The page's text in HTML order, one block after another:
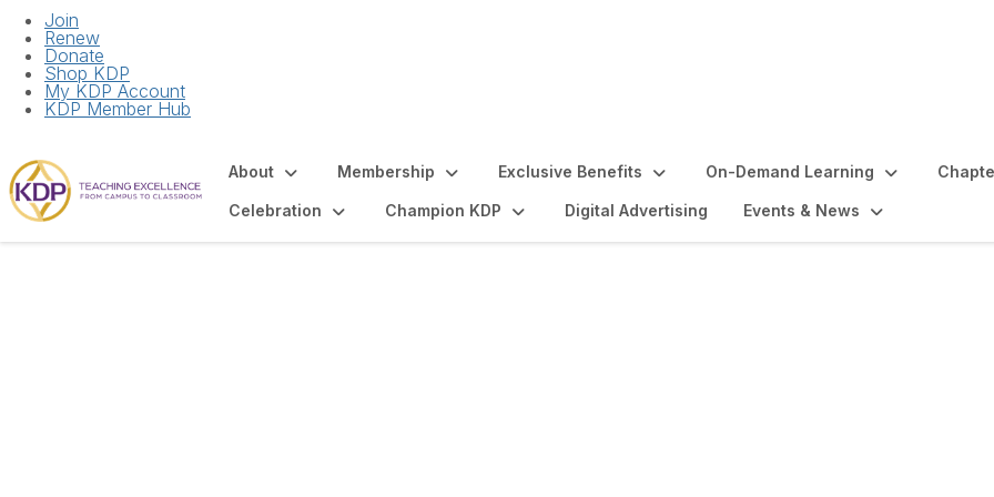
Join
Renew
Donate
Shop KDP
My KDP Account
KDP Member Hub
About Membership Exclusive Benefits On-Demand Learning
Celebration Champion KDP Digital Advertising Events & News